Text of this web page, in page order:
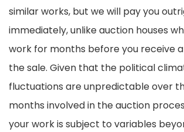
similar works, but we will pay you
immediately, unlike auction houses
work for months before you receive
the sale. Given that the political
fluctuations are unpredictable over
months involved in the auction
your work is subject to variables